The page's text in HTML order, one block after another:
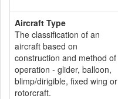
Aircraft Type
The classification of an
aircraft based on
construction and method of
operation - glider, balloon,
blimp/dirigible, fixed wing or
rotorcraft.